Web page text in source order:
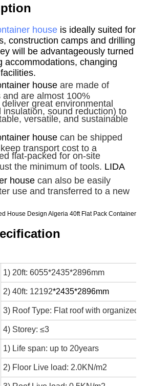
house is ideally suited for
construction camps and drilling
will be advantageously turned
accommodations, changing
house are made of
and are almost 100%
great environmental
insulation, sound reduction) to
versatile, and sustainable
house can be shipped
transport cost to a
flat-packed for on-site
the minimum of tools. LIDA
house can also be easily
use and transferred to a new
1) 20ft: 6055*2435*2896mm
2) 40ft: 12192*2435*2896mm
3) Roof Type: Flat roof with organized
4) Storey: ≤3
1) Life span: up to 20years
2) Floor Live load: 2.0KN/m2